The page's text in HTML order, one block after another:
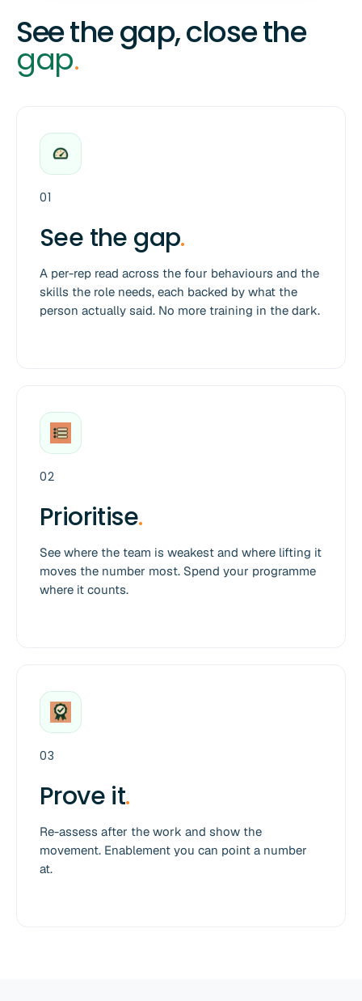
See the gap, close the
gap.
01
See the gap.
A per-rep read across the four behaviours and the
skills the role needs, each backed by what the
person actually said. No more training in the dark.
02
Prioritise.
See where the team is weakest and where lifting it
moves the number most. Spend your programme
where it counts.
03
Prove it.
Re-assess after the work and show the
movement. Enablement you can point a number
at.